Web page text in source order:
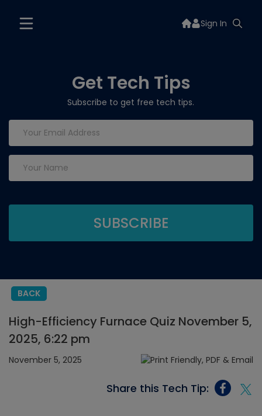
Sign In
Get Tech Tips
Subscribe to get free tech tips.
BACK
High-Efficiency Furnace Quiz November 5,
2025, 6:22 pm
November 5, 2025
Share this Tech Tip: